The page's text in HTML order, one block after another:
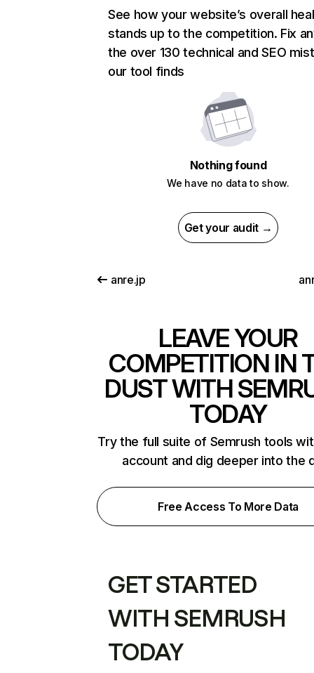
See how your website’s overall
stands up to the competition. Fix
the over 130 technical and SEO
our tool finds
Nothing found
We have no data to show.
Get your audit →
anre.jp
LEAVE YOUR
COMPETITION IN
DUST WITH
TODAY
Try the full suite of Semrush tools
account and dig deeper into the
Free Access To More Data
GET STARTED
WITH SEMRUSH
TODAY